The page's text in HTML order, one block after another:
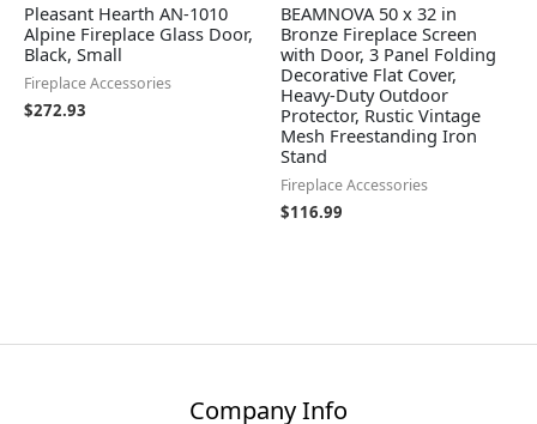
Pleasant Hearth AN-1010
Alpine Fireplace Glass Door,
Black, Small
Fireplace Accessories
$272.93
BEAMNOVA 50 x 32 in
Bronze Fireplace Screen
with Door, 3 Panel Folding
Decorative Flat Cover,
Heavy-Duty Outdoor
Protector, Rustic Vintage
Mesh Freestanding Iron
Stand
Fireplace Accessories
$116.99
Company Info